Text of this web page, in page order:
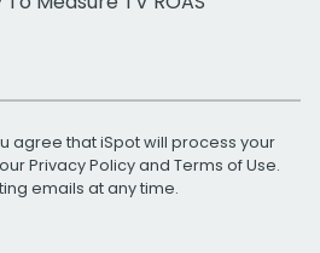
agree that iSpot will process your
Privacy Policyand Terms of Use.
emails at any time.